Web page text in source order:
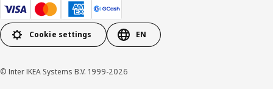
Cookie settings EN
© Inter IKEA Systems B.V. 1999-2026